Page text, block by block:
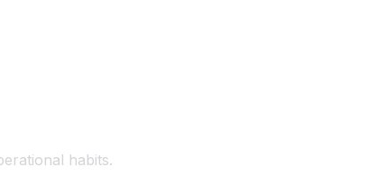
habits.